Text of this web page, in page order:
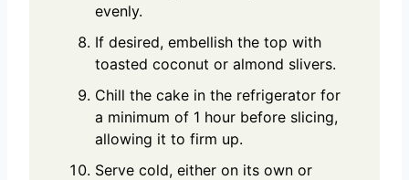
evenly.
If desired, embellish the top with
toasted coconut or almond slivers.
Chill the cake in the refrigerator for
a minimum of 1 hour before slicing,
allowing it to firm up.
Serve cold, either on its own or